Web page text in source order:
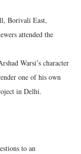
Borivali East,
attended the
Warsi’s character
one of his own
in Delhi.
to an